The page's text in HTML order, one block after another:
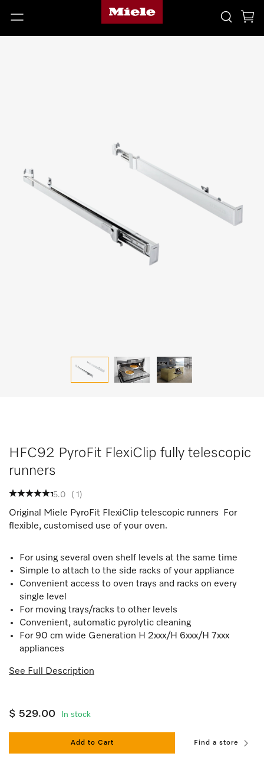
HFC92 PyroFit FlexiClip fully telescopic
runners
5.0 ( 1 )
Original Miele PyroFit FlexiClip telescopic runners For
flexible, customised use of your oven.
For using several oven shelf levels at the same time
Simple to attach to the side racks of your appliance
Convenient access to oven trays and racks on every
single level
For moving trays/racks to other levels
Convenient, automatic pyrolytic cleaning
For 90 cm wide Generation H 2xxx/H 6xxx/H 7xxx
appliances
See Full Description
$ 529.00 In stock
Add to Cart Find a store